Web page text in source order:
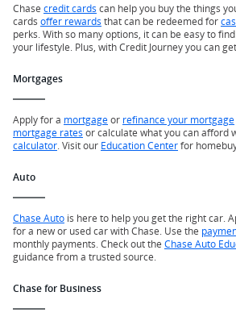
Chase credit cards can help you buy the things
cards offer rewards that can be redeemed for
perks. With so many options, it can be easy to
your lifestyle. Plus, with Credit Journey you can
Mortgages
Apply for a mortgageor refinance your mortgage
mortgage rates or calculate what you can afford
calculator . Visit our Education Centerfor
Auto
Chase Auto is here to help you get the right car.
for a new or used car with Chase. Use the
monthly payments. Check out the Chase Auto
guidance from a trusted source.
Chase for Business